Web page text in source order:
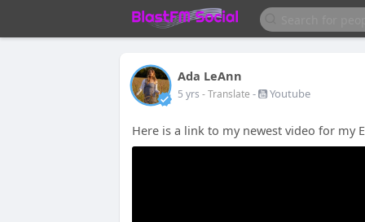
Ada LeAnn
5 yrs - Translate - Youtube
Here is a link to my newest video for my